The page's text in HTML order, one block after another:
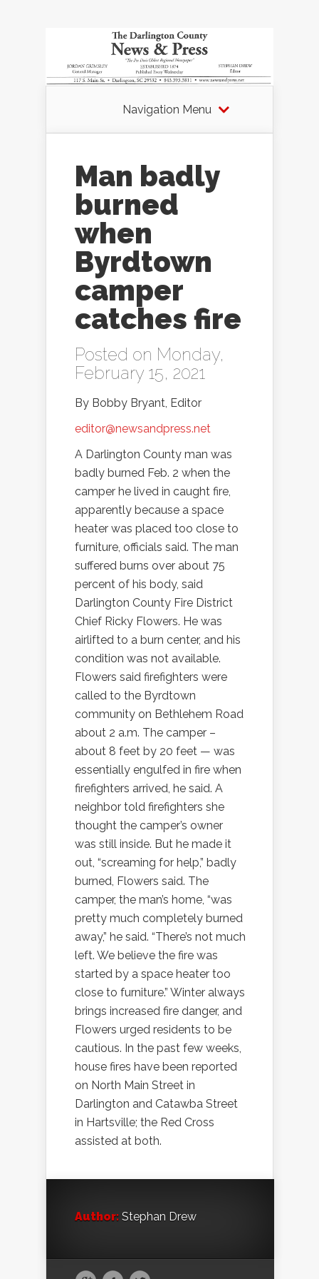
Navigation Menu
Man badly
burned
when
Byrdtown
camper
catches fire
Posted on Monday,
February 15, 2021
By Bobby Bryant, Editor
editor@newsandpress.net
A Darlington County man was
badly burned Feb. 2 when the
camper he lived in caught fire,
apparently because a space
heater was placed too close to
furniture, officials said. The man
suffered burns over about 75
percent of his body, said
Darlington County Fire District
Chief Ricky Flowers. He was
airlifted to a burn center, and his
condition was not available.
Flowers said firefighters were
called to the Byrdtown
community on Bethlehem Road
about 2 a.m. The camper –
about 8 feet by 20 feet — was
essentially engulfed in fire when
firefighters arrived, he said. A
neighbor told firefighters she
thought the camper’s owner
was still inside. But he made it
out, “screaming for help,” badly
burned, Flowers said. The
camper, the man’s home, “was
pretty much completely burned
away,” he said. “There’s not much
left. We believe the fire was
started by a space heater too
close to furniture.” Winter always
brings increased fire danger, and
Flowers urged residents to be
cautious. In the past few weeks,
house fires have been reported
on North Main Street in
Darlington and Catawba Street
in Hartsville; the Red Cross
assisted at both.
Author: Stephan Drew